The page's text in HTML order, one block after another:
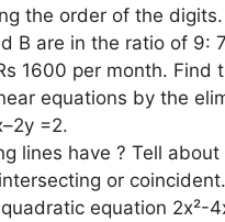
the order of the
B are in the ratio of 9:
1600 per month. Find
equations by the
=2.
lines have ? Tell
or
equation 2x²-